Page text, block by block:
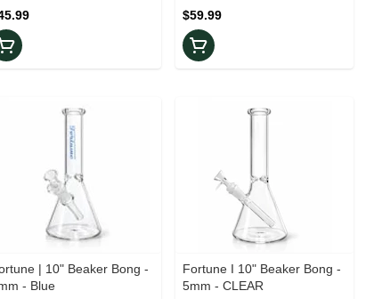
$59.99
| 10" Beaker Bong -
- Blue
Fortune I 10" Beaker Bong -
5mm - CLEAR